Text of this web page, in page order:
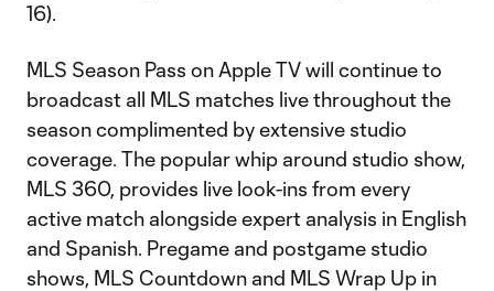
16).
MLS Season Pass on Apple TV will continue to
broadcast all MLS matches live throughout the
season complimented by extensive studio
coverage. The popular whip around studio show,
MLS 360, provides live look-ins from every
active match alongside expert analysis in English
and Spanish. Pregame and postgame studio
shows, MLS Countdown and MLS Wrap Up in